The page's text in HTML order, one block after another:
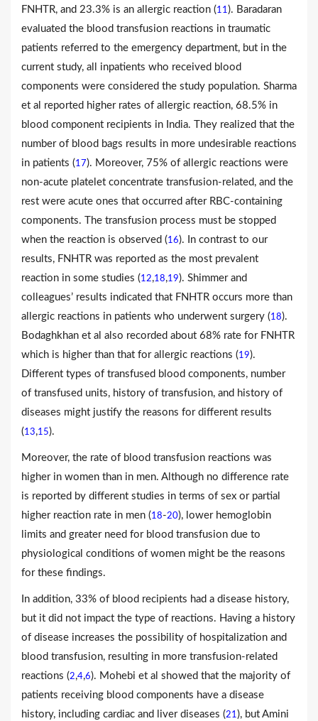
FNHTR, and 23.3% is an allergic reaction (11). Baradaran
evaluated the blood transfusion reactions in traumatic
patients referred to the emergency department, but in the
current study, all inpatients who received blood
components were considered the study population. Sharma
et al reported higher rates of allergic reaction, 68.5% in
blood component recipients in India. They realized that the
number of blood bags results in more undesirable reactions
in patients (17). Moreover, 75% of allergic reactions were
non-acute platelet concentrate transfusion-related, and the
rest were acute ones that occurred after RBC-containing
components. The transfusion process must be stopped
when the reaction is observed (16). In contrast to our
results, FNHTR was reported as the most prevalent
reaction in some studies (12,18,19). Shimmer and
colleagues’ results indicated that FNHTR occurs more than
allergic reactions in patients who underwent surgery (18).
Bodaghkhan et al also recorded about 68% rate for FNHTR
which is higher than that for allergic reactions (19).
Different types of transfused blood components, number
of transfused units, history of transfusion, and history of
diseases might justify the reasons for different results
(13,15).
Moreover, the rate of blood transfusion reactions was
higher in women than in men. Although no difference rate
is reported by different studies in terms of sex or partial
higher reaction rate in men (18-20), lower hemoglobin
limits and greater need for blood transfusion due to
physiological conditions of women might be the reasons
for these findings.
In addition, 33% of blood recipients had a disease history,
but it did not impact the type of reactions. Having a history
of disease increases the possibility of hospitalization and
blood transfusion, resulting in more transfusion-related
reactions (2,4,6). Mohebi et al showed that the majority of
patients receiving blood components have a disease
history, including cardiac and liver diseases (21), but Amini